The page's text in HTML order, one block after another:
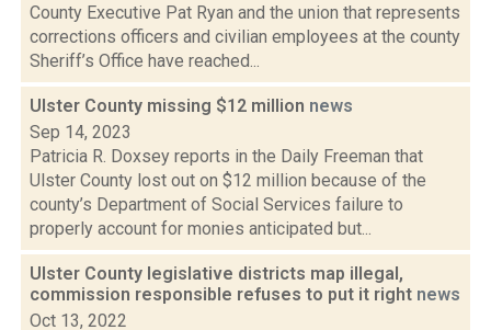
County Executive Pat Ryan and the union that represents
corrections officers and civilian employees at the county
Sheriff’s Office have reached...
Ulster County missing $12 million news
Sep 14, 2023
Patricia R. Doxsey reports in the Daily Freeman that
Ulster County lost out on $12 million because of the
county’s Department of Social Services failure to
properly account for monies anticipated but...
Ulster County legislative districts map illegal,
commission responsible refuses to put it right news
Oct 13, 2022